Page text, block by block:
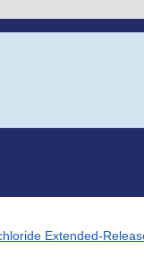
Extended-